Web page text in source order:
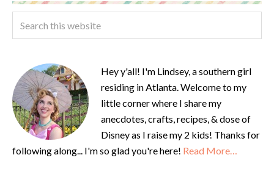
Hey y'all! I'm Lindsey, a southern girl
residing in Atlanta. Welcome to my
little corner where I share my
anecdotes, crafts, recipes, & dose of
Disney as I raise my 2 kids! Thanks for
following along... I'm so glad you're here! Read More…